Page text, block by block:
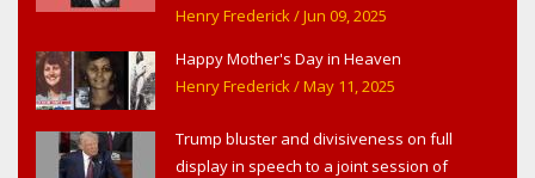
Theater,' in West Haverstraw, NY
Henry Frederick/ Jun 09, 2025
Happy Mother's Day in Heaven
Henry Frederick/ May 11, 2025
Trump bluster and divisiveness on full
display in speech to a joint session of